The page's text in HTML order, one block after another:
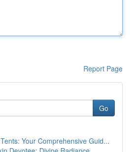
Report Page
Go
Your Comprehensive Guid...